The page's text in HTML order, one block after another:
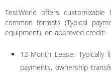
TestWorld offers
common formats (Typical
equipment), on approved credit:
12-Month Lease:
payments, ownership